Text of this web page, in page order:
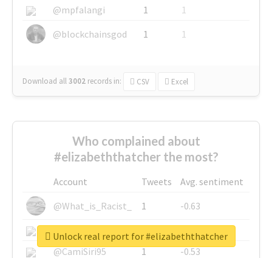
@mpfalangi
1
1
@blockchainsgod
1 1
Download all3002 records in: CSV Excel
Who complained about
#elizabeththatcher the most?
Account Tweets
Avg. sentiment
@What_is_Racist_
1
-0.63
@SkateChart
1
-0.6
@CamiSiri95
1
-0.53
Unlock real report for #elizabeththatcher